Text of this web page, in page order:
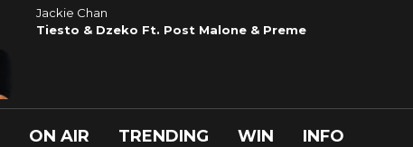
Jackie Chan
Tiesto & Dzeko Ft. Post Malone & Preme
ON AIR TRENDING WIN INFO